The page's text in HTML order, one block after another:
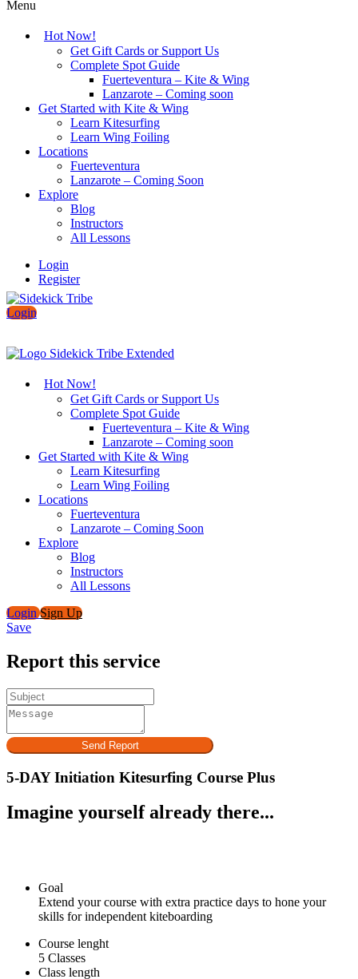
Menu
Hot Now!
Get Gift Cards or Support Us
Complete Spot Guide
Fuerteventura – Kite & Wing
Lanzarote – Coming soon
Get Started with Kite & Wing
Learn Kitesurfing
Learn Wing Foiling
Locations
Fuerteventura
Lanzarote – Coming Soon
Explore
Blog
Instructors
All Lessons
Login
Register
Login
Hot Now!
Get Gift Cards or Support Us
Complete Spot Guide
Fuerteventura – Kite & Wing
Lanzarote – Coming soon
Get Started with Kite & Wing
Learn Kitesurfing
Learn Wing Foiling
Locations
Fuerteventura
Lanzarote – Coming Soon
Explore
Blog
Instructors
All Lessons
LoginSign Up
Save
Report this service
Send Report
5-DAY Initiation Kitesurfing Course Plus
Imagine yourself already there...
Goal
Extend your course with extra practice days to hone your
skills for independent kiteboarding
Course lenght
5 Classes
Class length